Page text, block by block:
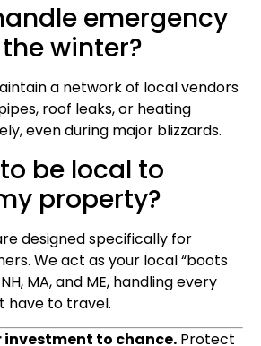
emergency
winter?
a network of local vendors
roof leaks, or heating
even during major blizzards.
be local to
property?
designed specifically for
We act as your local “boots
MA, and ME, handling every
have to travel.
investment to chance. Protect